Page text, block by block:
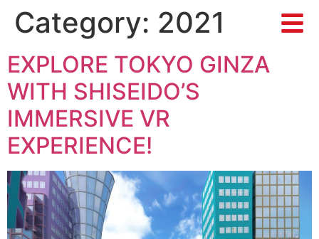
Category: 2021
EXPLORE TOKYO GINZA
WITH SHISEIDO’S
IMMERSIVE VR
EXPERIENCE!